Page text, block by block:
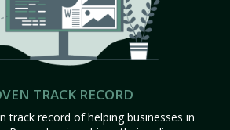
TRACK RECORD
track record of helping businesses in